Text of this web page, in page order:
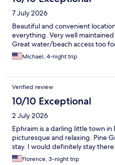
7 July 2026
Beautiful and convenient
everything. Very well
Great water/beach access too
Michael, 4-night trip
Verified review
10/10 Exceptional
2 July 2026
Ephraim is a darling little town in
picturesque and relaxing. Pine
stay. I would definitely stay
Florence, 3-night trip